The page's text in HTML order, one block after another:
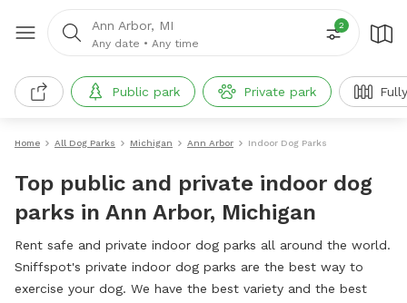
Ann Arbor, MI
Any date • Any time
2
Public park Private park
Home All Dog Parks Michigan Ann Arbor Indoor Dog Parks
Top public and private indoor dog
parks in Ann Arbor, Michigan
Rent safe and private indoor dog parks all around the world.
Sniffspot's private indoor dog parks are the best way to
exercise your dog. We have the best variety and the best